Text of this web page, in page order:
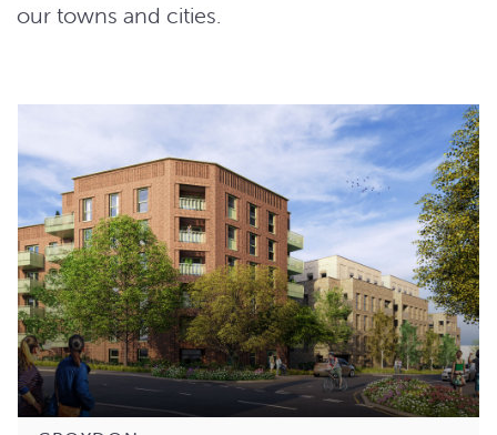
our towns and cities.